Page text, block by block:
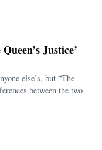
Justice’
else’s, but “The
between the two